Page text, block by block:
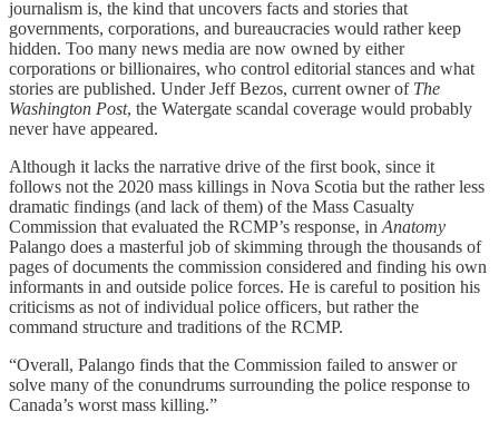
journalism is, the kind that uncovers facts and stories that
governments, corporations, and bureaucracies would rather keep
hidden. Too many news media are now owned by either
corporations or billionaires, who control editorial stances and what
stories are published. Under Jeff Bezos, current owner of The
Washington Post, the Watergate scandal coverage would probably
never have appeared.
Although it lacks the narrative drive of the first book, since it
follows not the 2020 mass killings in Nova Scotia but the rather less
dramatic findings (and lack of them) of the Mass Casualty
Commission that evaluated the RCMP’s response, in Anatomy
Palango does a masterful job of skimming through the thousands of
pages of documents the commission considered and finding his own
informants in and outside police forces. He is careful to position his
criticisms as not of individual police officers, but rather the
command structure and traditions of the RCMP.
“Overall, Palango finds that the Commission failed to answer or
solve many of the conundrums surrounding the police response to
Canada’s worst mass killing.”